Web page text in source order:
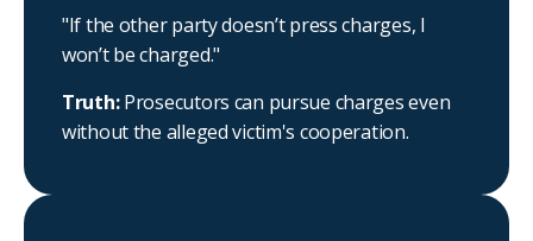
"If the other party doesn’t press charges, I
won’t be charged."
Truth:Prosecutors can pursue charges even
without the alleged victim's cooperation.